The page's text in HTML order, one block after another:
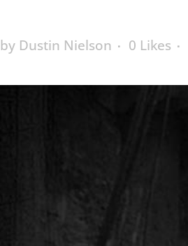
by Dustin Nielson 0 Likes